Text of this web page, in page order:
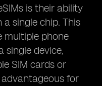
is their ability
single chip. This
multiple phone
single device,
SIM cards or
for